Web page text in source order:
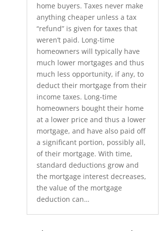
home buyers. Taxes never make
anything cheaper unless a tax
“refund” is given for taxes that
weren’t paid. Long-time
homeowners will typically have
much lower mortgages and thus
much less opportunity, if any, to
deduct their mortgage from their
income taxes. Long-time
homeowners bought their home
at a lower price and thus a lower
mortgage, and have also paid off
a significant portion, possibly all,
of their mortgage. With time,
standard deductions grow and
the mortgage interest decreases,
the value of the mortgage
deduction can…